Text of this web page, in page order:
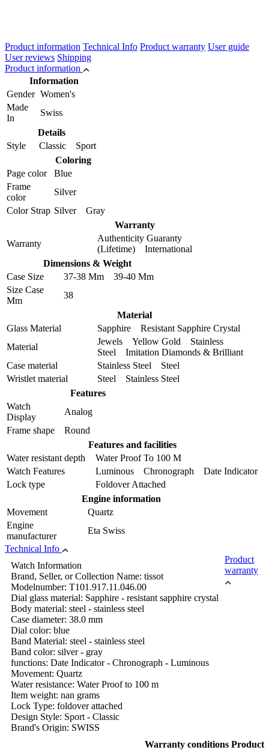
Product information Technical Info Product warranty User guide
User reviews Shipping
Product information
Information
Gender Women's
Made
In
Swiss
Details
Style
Classic Sport
Coloring
Page color
Blue
Frame
color
Silver
Color Strap Silver Gray
Warranty
Warranty
Authenticity Guaranty
(Lifetime) International
Dimensions & Weight
Case Size
37-38 Mm 39-40 Mm
Size Case
Mm
38
Material
Glass Material
Sapphire Resistant Sapphire Crystal
Material
Jewels Yellow Gold Stainless
Steel Imitation Diamonds & Brilliant
Case material
Stainless Steel Steel
Wristlet material
Steel Stainless Steel
Features
Watch
Display
Analog
Frame shape
Round
Features and facilities
Water resistant depth
Water Proof To 100 M
Watch Features
Luminous Chronograph Date Indicator
Lock type
Foldover Attached
Engine information
Movement
Quartz
Engine
manufacturer
Eta Swiss
Technical Info
Watch Information
Brand, Seller, or Collection Name: tissot
Modelnumber: T101.917.11.046.00
Dial glass material: Sapphire - resistant sapphire crystal
Body material: steel - stainless steel
Case diameter: 38.0 mm
Dial color: blue
Band Material: steel - stainless steel
Band color: silver - gray
functions: Date Indicator - Chronograph - Luminous
Movement: Quartz
Water resistance: Water Proof to 100 m
Item weight: nan grams
Lock Type: foldover attached
Design Style: Sport - Classic
Brand's Origin: SWISS
Product
warranty
Warranty conditions Product